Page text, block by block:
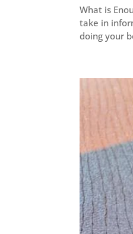
What is
take in
doing your